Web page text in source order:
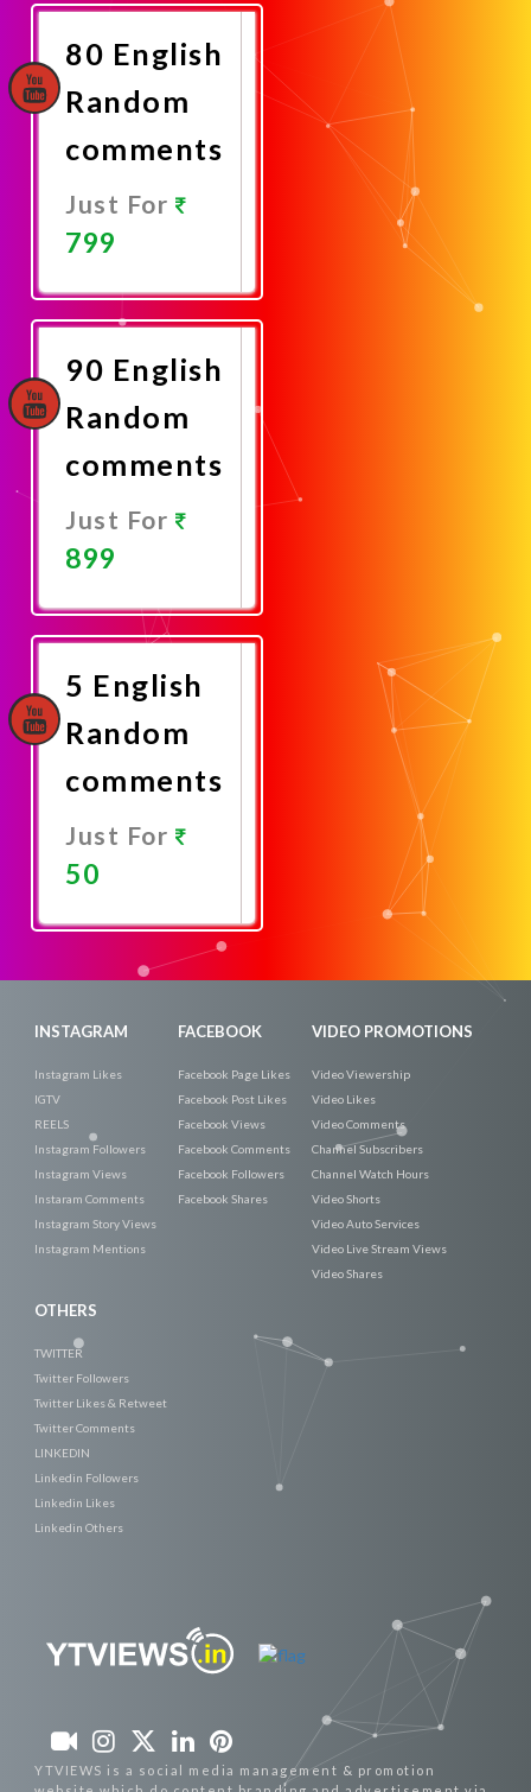
80 English
Random
comments
Just For
799
Now
90 English
Random
comments
Just For
899
Now
5 English
Random
comments
Just For
50
INSTAGRAM
Instagram Likes
IGTV
REELS
Instagram Followers
Instagram Views
Instaram Comments
Instagram Story Views
Instagram Mentions
FACEBOOK
Facebook Page Likes
Facebook Post Likes
Facebook Views
Facebook Comments
Facebook Followers
Facebook Shares
VIDEO PROMOTIONS
Video Viewership
Video Likes
Video Comments
Channel Subscribers
Channel Watch Hours
Video Shorts
Video Auto Services
Video Live Stream Views
Video Shares
OTHERS
TWITTER
Twitter Followers
Twitter Likes & Retweet
Twitter Comments
LINKEDIN
Linkedin Followers
Linkedin Likes
Linkedin Others
YTVIEWS is a social media management & promotion